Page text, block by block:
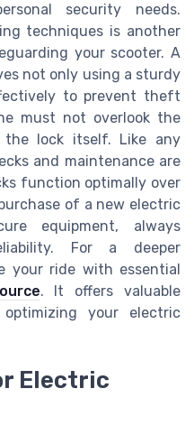
security needs.
techniques is another
your scooter. A
not only using a sturdy
to prevent theft
must not overlook the
the lock itself. Like any
and maintenance are
function optimally over
of a new electric
equipment, always
For a deeper
your ride with essential
. It offers valuable
your electric
Electric